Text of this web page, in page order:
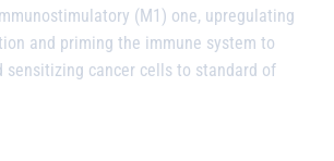
(M1) one, upregulating
and priming the immune system to
sensitizing cancer cells to standard of